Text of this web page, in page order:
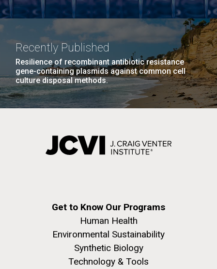
Recently Published
Resilience of recombinant antibiotic resistance
gene-containing plasmids against common cell
culture disposal methods.
Get to Know Our Programs
Human Health
Environmental Sustainability
Synthetic Biology
Technology & Tools